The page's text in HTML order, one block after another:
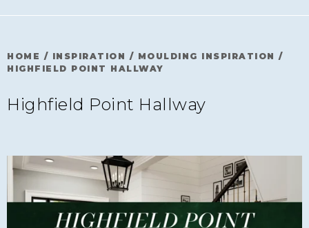
HOME / INSPIRATION / MOULDING INSPIRATION /
HIGHFIELD POINT HALLWAY
Highfield Point Hallway